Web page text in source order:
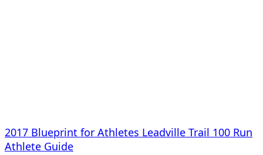
2017 Blueprint for Athletes Leadville Trail 100 Run
Athlete Guide